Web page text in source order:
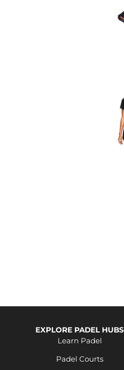
EXPLORE PADEL HUBS
Learn Padel
Padel Courts